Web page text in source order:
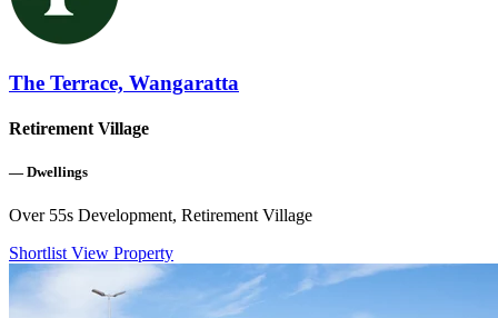
The Terrace, Wangaratta
Retirement Village
— Dwellings
Over 55s Development, Retirement Village
ShortlistView Property